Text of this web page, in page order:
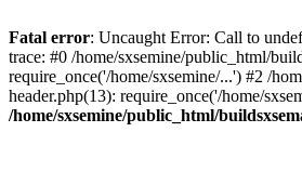
Fatal error: Uncaught Error: Call to
trace: #0 /home/sxsemine/public_html/
require_once('/home/sxsemine/...') #2 /
header.php(13): require_once('/home/
/home/sxsemine/public_html/